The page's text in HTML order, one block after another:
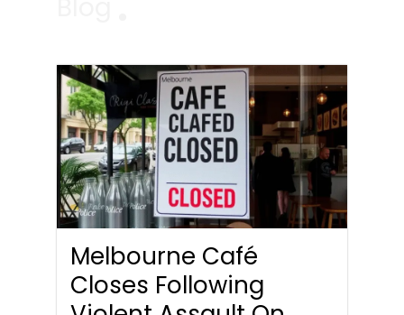
Melbourne Café
Closes Following